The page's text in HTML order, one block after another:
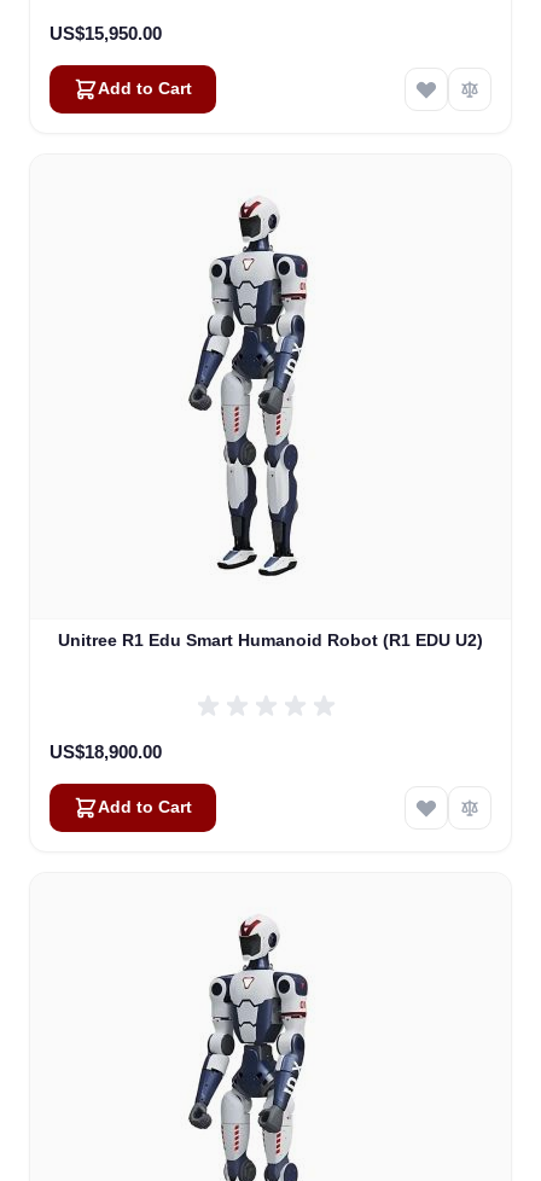
US$15,950.00
Add to Cart
Unitree R1 Edu Smart Humanoid Robot (R1 EDU U2)
US$18,900.00
Add to Cart